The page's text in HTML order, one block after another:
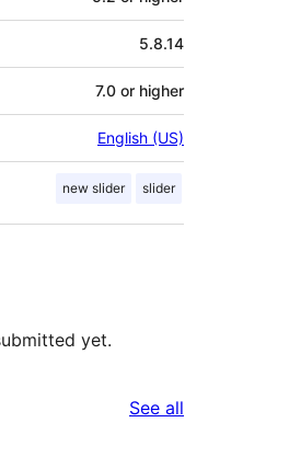
5.8.14
7.0 or higher
English (US)
new slider slider
yet.
See all